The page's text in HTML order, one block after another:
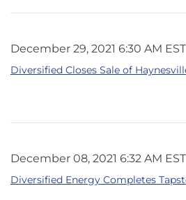
December 29, 2021 6:30 AM EST
Diversified Closes Sale of
December 08, 2021 6:32 AM EST
Diversified Energy Completes